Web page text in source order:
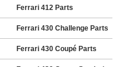
Ferrari 412 Parts
Ferrari 430 Challenge Parts
Ferrari 430 Coupé Parts